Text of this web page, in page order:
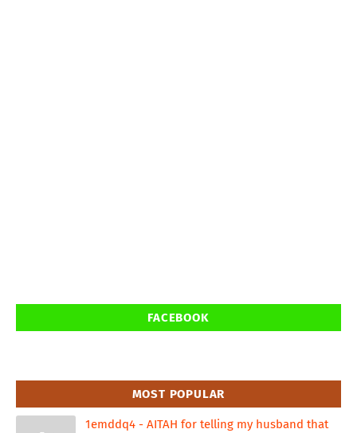
FACEBOOK
MOST POPULAR
1emddq4 - AITAH for telling my husband that